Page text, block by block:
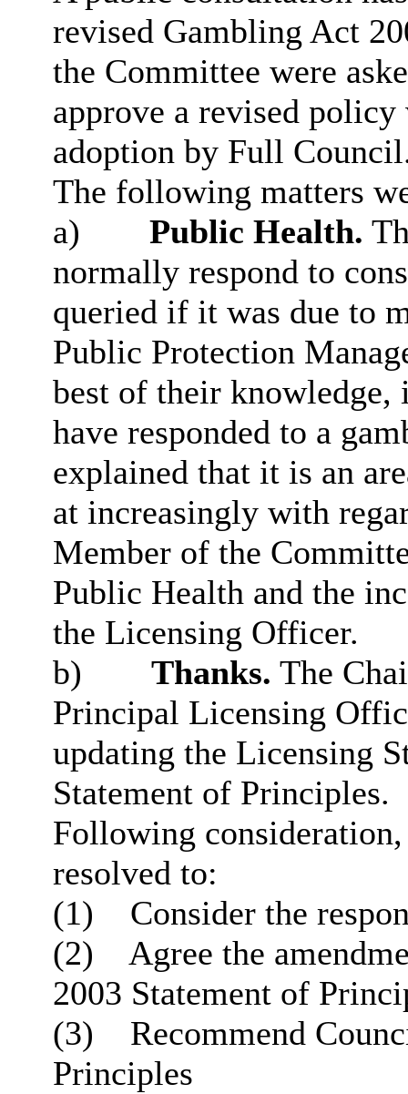
revised Gambling Act
the Committee were
approve a revised
adoption by Full
The following matters
a)
Public Health.
normally respond to
queried if it was due to
Public Protection
best of their
have responded to a
explained that it is an
at increasingly with
Member of the
Public Health and the
the Licensing Officer.
b)
Thanks. The
Principal Licensing
updating the Licensing
Statement of Principles.
Following
resolved to:
(1)
Consider the
(2)
Agree the
2003 Statement of
(3)
Recommend
Principles